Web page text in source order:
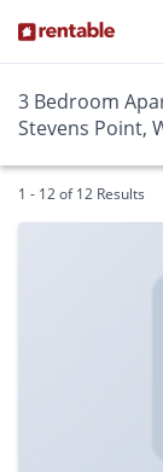
3 Bedroom
Stevens Point,
1 - 12 of 12 Results